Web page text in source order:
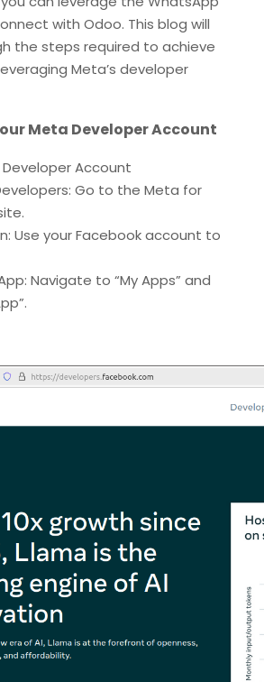
with Odoo. This blog will
the steps required to achieve
Meta’s developer
Meta Developer Account
Account
Go to the Meta for
Use your Facebook account to
Navigate to “My Apps” and